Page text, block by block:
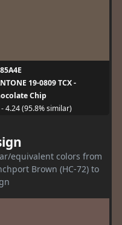
19-0809 TCX -
Chip
- 4.24 (95.8% similar)
equivalent colors from
Brown (HC-72) to